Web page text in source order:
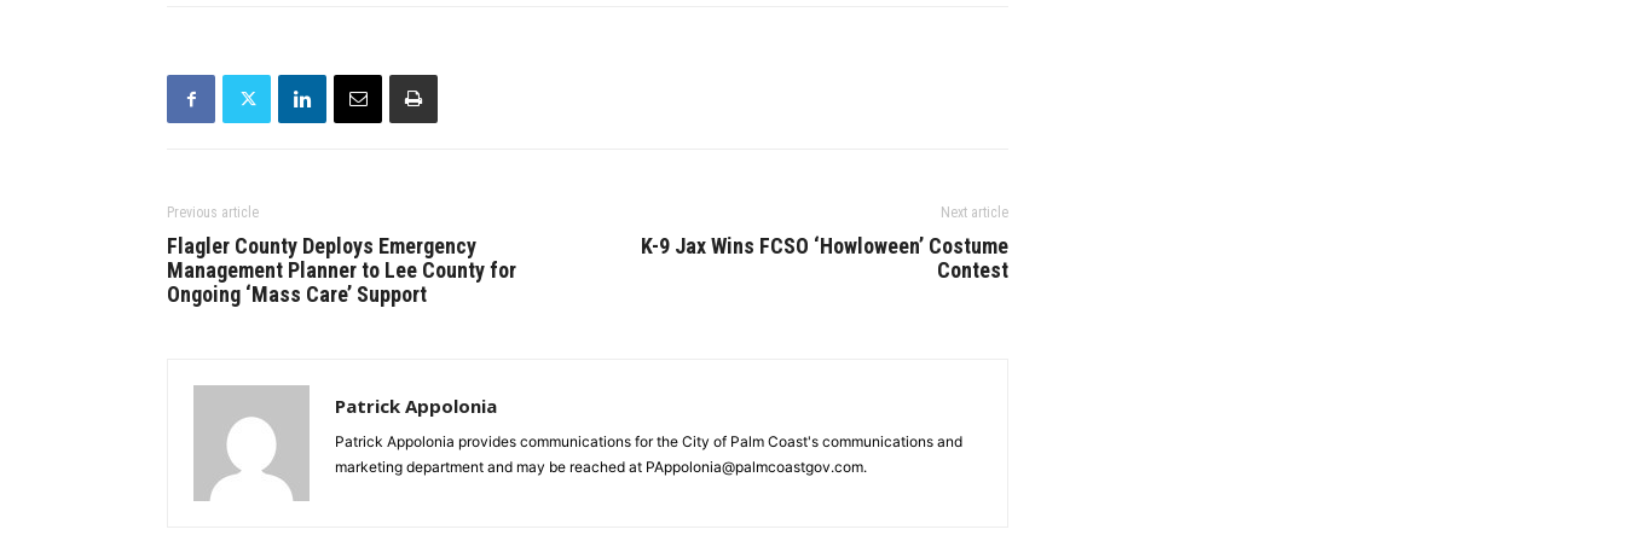
Previous article
Flagler County Deploys Emergency
Management Planner to Lee County for
Ongoing ‘Mass Care’ Support
Next article
K-9 Jax Wins FCSO ‘Howloween’ Costume
Contest
Patrick Appolonia
Patrick Appolonia provides communications for the City of Palm Coast's communications and
marketing department and may be reached at PAppolonia@palmcoastgov.com.